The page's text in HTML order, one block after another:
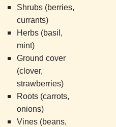
Shrubs (berries,
currants)
Herbs (basil,
mint)
Ground cover
(clover,
strawberries)
Roots (carrots,
onions)
Vines (beans,